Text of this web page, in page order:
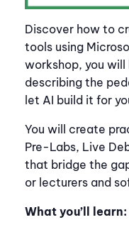
Discover how to
tools using
workshop, you will
describing the
let AI build it for
You will create
Pre-Labs, Live
that bridge the
or lecturers and
What you’ll learn: